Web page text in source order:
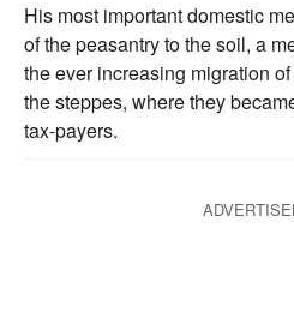
His most important domestic
of the peasantry to the soil, a
the ever increasing migration
the steppes, where they
tax-payers.